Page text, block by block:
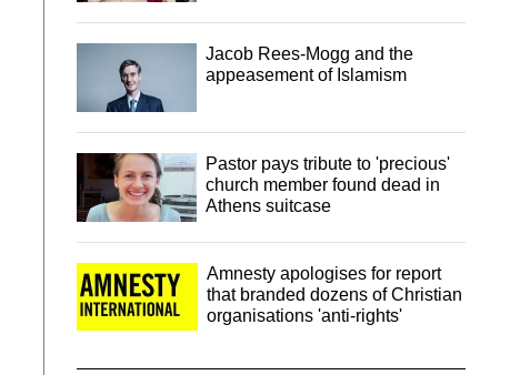
Jacob Rees-Mogg and the
appeasement of Islamism
Pastor pays tribute to 'precious'
church member found dead in
Athens suitcase
Amnesty apologises for report
that branded dozens of Christian
organisations 'anti-rights'